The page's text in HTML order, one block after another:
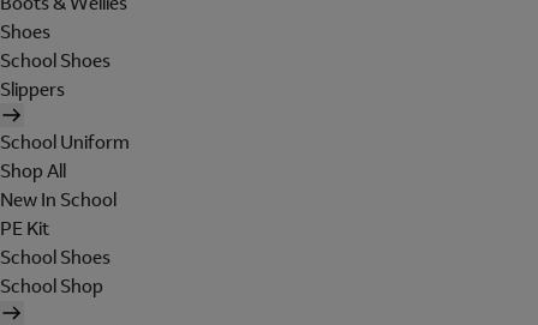
Shoes
School Shoes
Slippers
School Uniform
Shop All
New In School
PE Kit
School Shoes
School Shop